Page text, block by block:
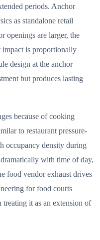
periods. Anchor
as standalone retail
openings are larger, the
is proportionally
design at the anchor
but produces lasting
because of cooking
to restaurant pressure-
occupancy density during
with time of day,
food vendor exhaust drives
for food courts
treating it as an extension of